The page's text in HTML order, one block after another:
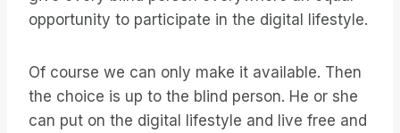
opportunity to participate in the digital lifestyle.
Of course we can only make it available. Then
the choice is up to the blind person. He or she
can put on the digital lifestyle and live free and